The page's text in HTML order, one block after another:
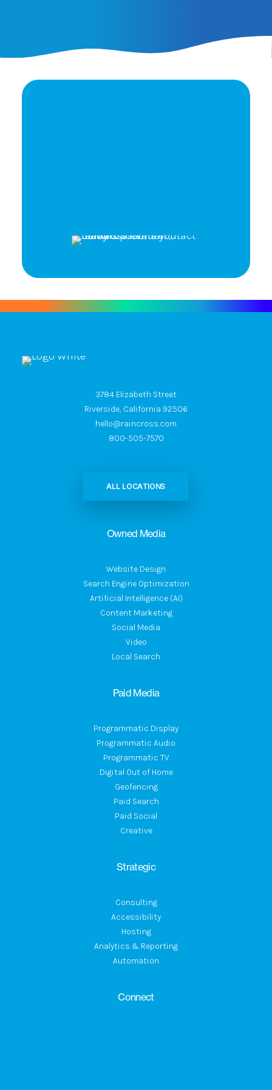
3784 Elizabeth Street
Riverside, California 92506
hello@raincross.com
800-505-7570
ALL LOCATIONS
Owned Media
Website Design
Search Engine Optimization
Artificial Intelligence (AI)
Content Marketing
Social Media
Video
Local Search
Paid Media
Programmatic Display
Programmatic Audio
Programmatic TV
Digital Out of Home
Geofencing
Paid Search
Paid Social
Creative
Strategic
Consulting
Accessibility
Hosting
Analytics & Reporting
Automation
Connect